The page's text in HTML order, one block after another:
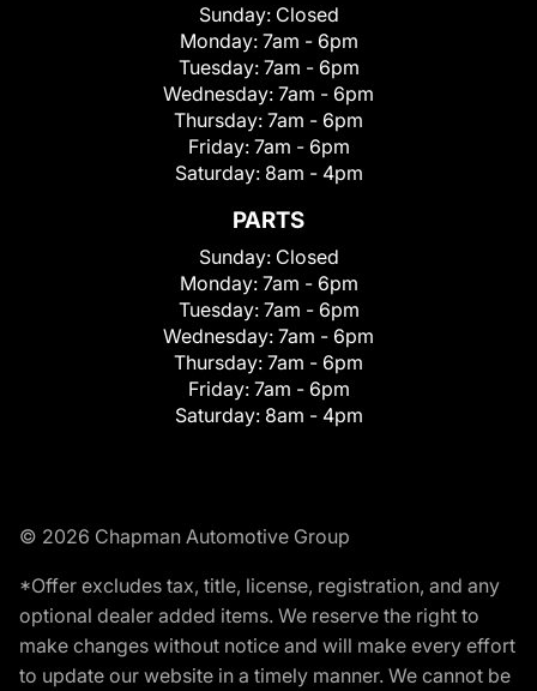
Sunday: Closed
Monday: 7am - 6pm
Tuesday: 7am - 6pm
Wednesday: 7am - 6pm
Thursday: 7am - 6pm
Friday: 7am - 6pm
Saturday: 8am - 4pm
PARTS
Sunday: Closed
Monday: 7am - 6pm
Tuesday: 7am - 6pm
Wednesday: 7am - 6pm
Thursday: 7am - 6pm
Friday: 7am - 6pm
Saturday: 8am - 4pm
© 2026 Chapman Automotive Group
*Offer excludes tax, title, license, registration, and any
optional dealer added items. We reserve the right to
make changes without notice and will make every effort
to update our website in a timely manner. We cannot be